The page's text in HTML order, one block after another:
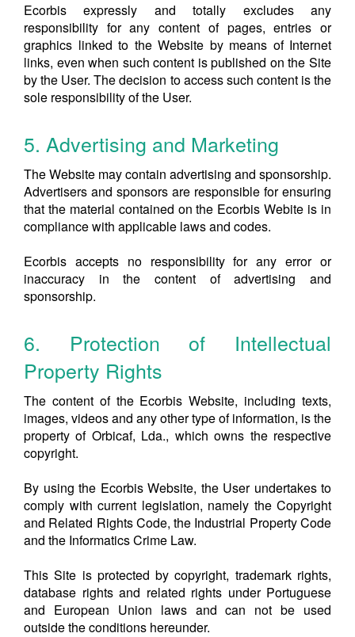
Ecorbis expressly and totally excludes any
responsibility for any content of pages, entries or
graphics linked to the Website by means of Internet
links, even when such content is published on the Site
by the User. The decision to access such content is the
sole responsibility of the User.
5. Advertising and Marketing
The Website may contain advertising and sponsorship.
Advertisers and sponsors are responsible for ensuring
that the material contained on the Ecorbis Webite is in
compliance with applicable laws and codes.
Ecorbis accepts no responsibility for any error or
inaccuracy in the content of advertising and
sponsorship.
6. Protection of Intellectual
Property Rights
The content of the Ecorbis Website, including texts,
images, videos and any other type of information, is the
property of Orbicaf, Lda., which owns the respective
copyright.
By using the Ecorbis Website, the User undertakes to
comply with current legislation, namely the Copyright
and Related Rights Code, the Industrial Property Code
and the Informatics Crime Law.
This Site is protected by copyright, trademark rights,
database rights and related rights under Portuguese
and European Union laws and can not be used
outside the conditions hereunder.